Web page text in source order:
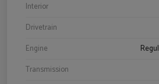
Interior
Drivetrain
Engine
Transmission